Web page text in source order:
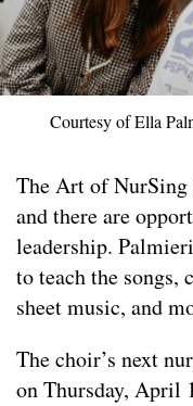
Courtesy of Ella
The Art of NurSing
and there are
leadership.
to teach the songs,
sheet music, and
The choir’s next
on Thursday, April